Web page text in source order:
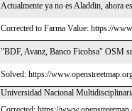
Actualmente ya no es Aladdin, ahora
Corrected to Farma Value: https://
"BDF, Avanz, Banco Ficohsa" OSM
Solved: https://
Universidad Nacional